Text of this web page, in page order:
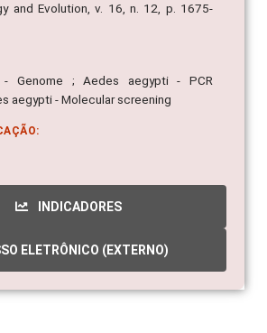
and Evolution, v. 16, n. 12, p. 1675-
- Genome ; Aedes aegypti - PCR
aegypti - Molecular screening
INDICADORES
ELETRÔNICO (EXTERNO)